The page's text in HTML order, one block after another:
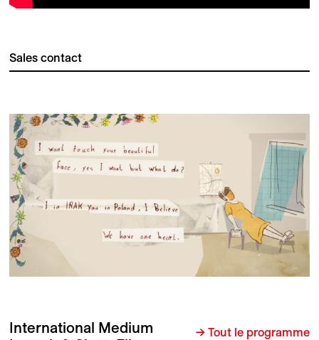
Sales contact
International Medium
→ Tout le programme